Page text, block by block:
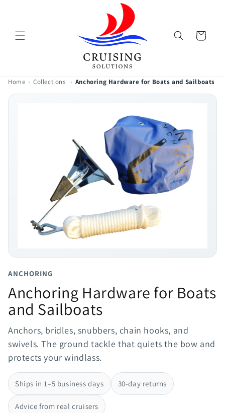
Cart
Home › Collections › Anchoring Hardware for Boats and Sailboats
ANCHORING
Anchoring Hardware for Boats
and Sailboats
Anchors, bridles, snubbers, chain hooks, and
swivels. The ground tackle that quiets the bow and
protects your windlass.
Ships in 1–5 business days 30-day returns
Advice from real cruisers